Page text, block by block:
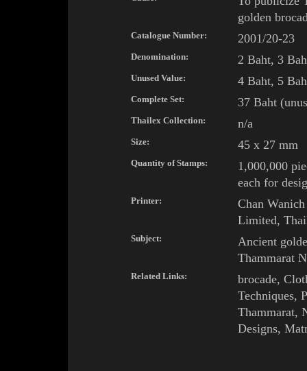
golden
Catalogue Number: 2001/20-23
Denomination: 2 Baht, 3
Unused Value: 4 Baht, 5
Complete Set: 37 Baht
Thailex Collection: n/a
Size: 45 x 27 mm
Quantity of Stamps:
1,000,000
each for
Printer:
Chan
Limited,
Subject:
Ancient
Thammarat
Related Links: brocade,
Techniques,
Thammarat,
Designs,